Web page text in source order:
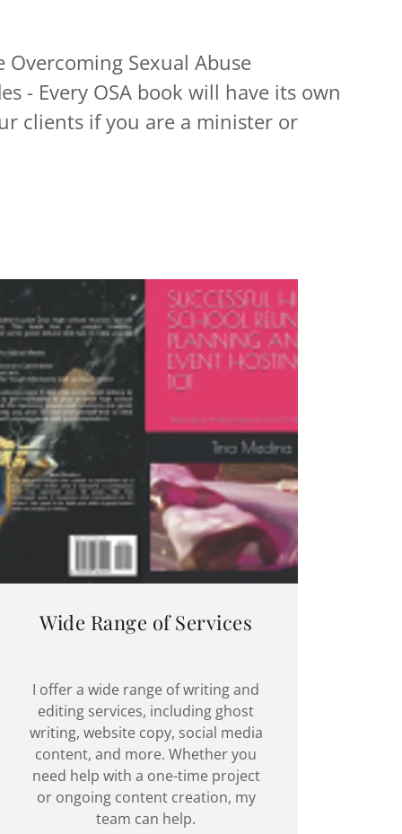
Overcoming Sexual Abuse
- Every OSA book will have its own
clients if you are a minister or
Wide Range of Services
I offer a wide range of writing and
editing services, including ghost
writing, website copy, social media
content, and more. Whether you
need help with a one-time project
or ongoing content creation, my
team can help.